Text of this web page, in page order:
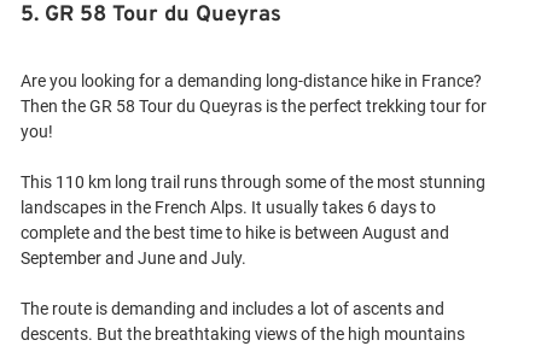
5. GR 58 Tour du Queyras
Are you looking for a demanding long-distance hike in France?
Then the GR 58 Tour du Queyras is the perfect trekking tour for
you!
This 110 km long trail runs through some of the most stunning
landscapes in the French Alps. It usually takes 6 days to
complete and the best time to hike is between August and
September and June and July.
The route is demanding and includes a lot of ascents and
descents. But the breathtaking views of the high mountains